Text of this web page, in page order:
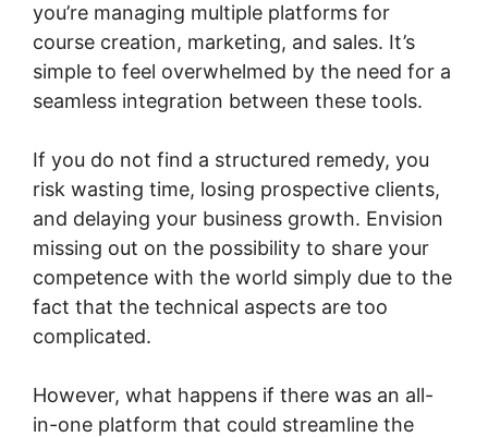
you’re managing multiple platforms for
course creation, marketing, and sales. It’s
simple to feel overwhelmed by the need for a
seamless integration between these tools.
If you do not find a structured remedy, you
risk wasting time, losing prospective clients,
and delaying your business growth. Envision
missing out on the possibility to share your
competence with the world simply due to the
fact that the technical aspects are too
complicated.
However, what happens if there was an all-
in-one platform that could streamline the